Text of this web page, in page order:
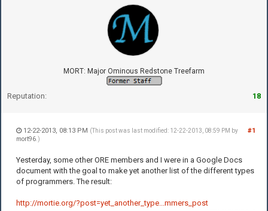
MORT: Major Ominous Redstone Treefarm
Reputation: 18
#1
12-22-2013, 08:13 PM (This post was last modified: 12-22-2013, 08:59 PM by
mort96 .)
Yesterday, some other ORE members and I were in a Google Docs
document with the goal to make yet another list of the different types
of programmers. The result:
http://mortie.org/?post=yet_another_type...mmers_post